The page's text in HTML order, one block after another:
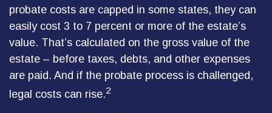
probate costs are capped in some states, they can
easily cost 3 to 7 percent or more of the estate’s
value. That’s calculated on the gross value of the
estate – before taxes, debts, and other expenses
are paid. And if the probate process is challenged,
legal costs can rise.2